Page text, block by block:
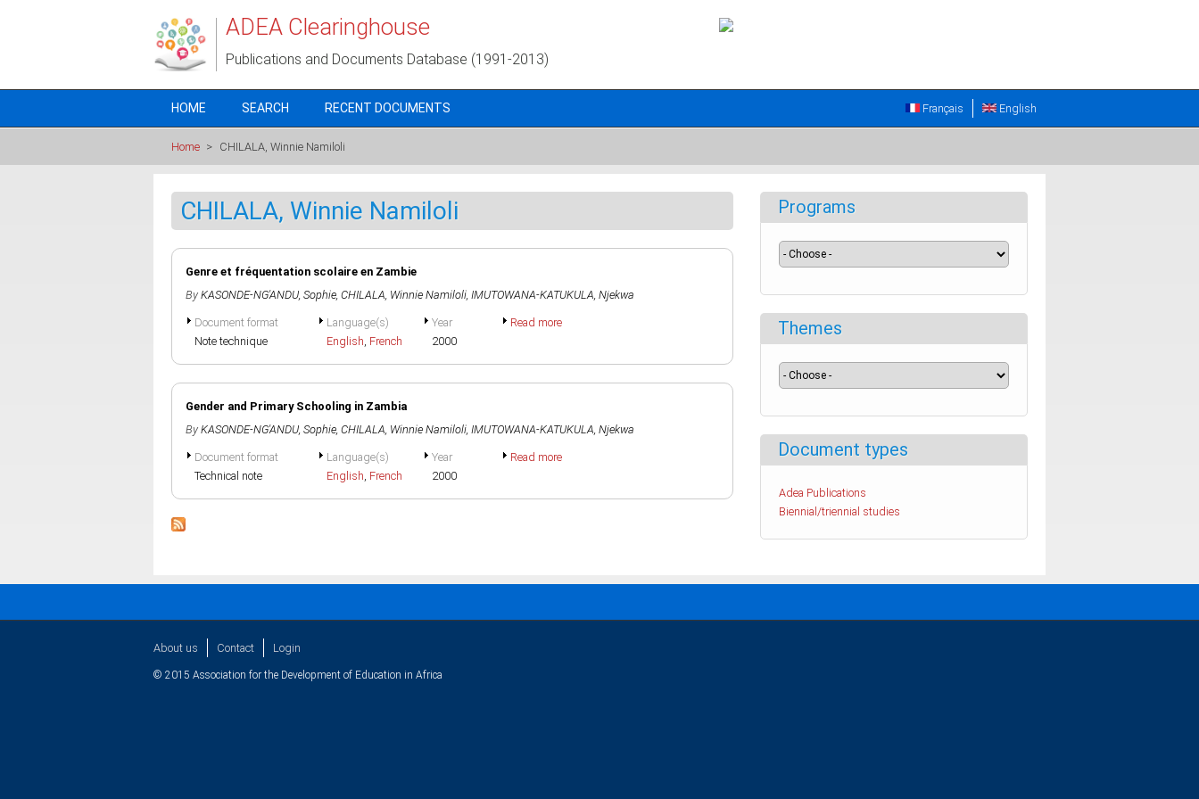
ADEA Clearinghouse
Publications and Documents Database (1991-2013)
HOME SEARCH RECENT DOCUMENTS English
Français
Home > CHILALA, Winnie Namiloli
CHILALA, Winnie Namiloli
Genre et fréquentation scolaire en Zambie
By KASONDE-NG'ANDU, Sophie, CHILALA, Winnie Namiloli, IMUTOWANA-KATUKULA, Njekwa
Document format
Note technique
Language(s)
English, French
Year
2000
Read more
Gender and Primary Schooling in Zambia
By KASONDE-NG'ANDU, Sophie, CHILALA, Winnie Namiloli, IMUTOWANA-KATUKULA, Njekwa
Document format
Technical note
Language(s)
English, French
Year
2000
Read more
Programs
Themes
Document types
Adea Publications
Biennial/triennial studies
About us Contact Login
© 2015 Association for the Development of Education in Africa